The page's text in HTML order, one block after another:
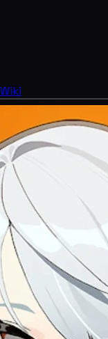
Wiki